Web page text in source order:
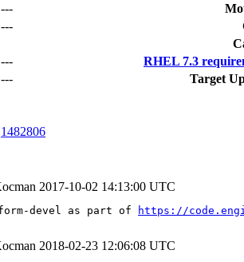
---
---
---
RHEL 7.3
---
Target
1482806
2017-10-02 14:13:00 UTC
devel as part of https://
2018-02-23 12:06:08 UTC